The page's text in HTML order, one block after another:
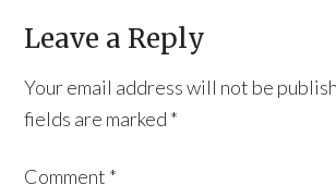
Leave a Reply
Your email address will not be
fields are marked *
Comment *